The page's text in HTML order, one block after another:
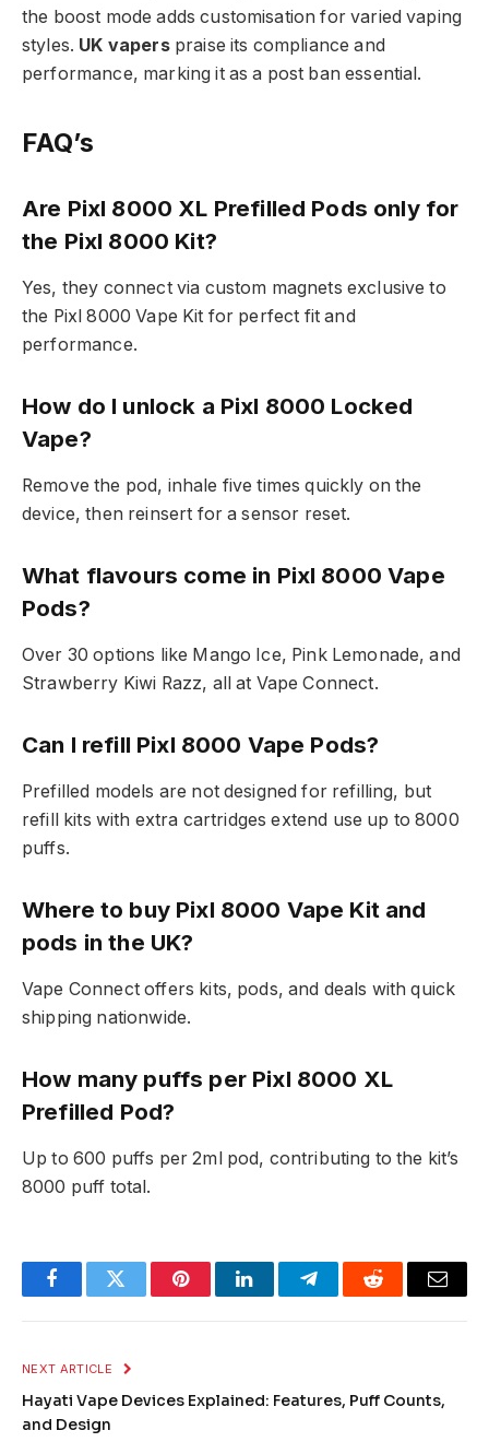
the boost mode adds customisation for varied vaping
styles. UK vaperspraise its compliance and
performance, marking it as a post ban essential.​
FAQ’s
Are Pixl 8000 XL Prefilled Pods only for
the Pixl 8000 Kit?
Yes, they connect via custom magnets exclusive to
the Pixl 8000 Vape Kit for perfect fit and
performance.​
How do I unlock a Pixl 8000 Locked
Vape?
Remove the pod, inhale five times quickly on the
device, then reinsert for a sensor reset.​
What flavours come in Pixl 8000 Vape
Pods?
Over 30 options like Mango Ice, Pink Lemonade, and
Strawberry Kiwi Razz, all at Vape Connect.​
Can I refill Pixl 8000 Vape Pods?
Prefilled models are not designed for refilling, but
refill kits with extra cartridges extend use up to 8000
puffs.​
Where to buy Pixl 8000 Vape Kit and
pods in the UK?
Vape Connect offers kits, pods, and deals with quick
shipping nationwide.​
How many puffs per Pixl 8000 XL
Prefilled Pod?
Up to 600 puffs per 2ml pod, contributing to the kit’s
8000 puff total.
FacebookTwitter PinterestLinkedInTelegramReddit Email
NEXT ARTICLE
Hayati Vape Devices Explained: Features, Puff Counts,
and Design